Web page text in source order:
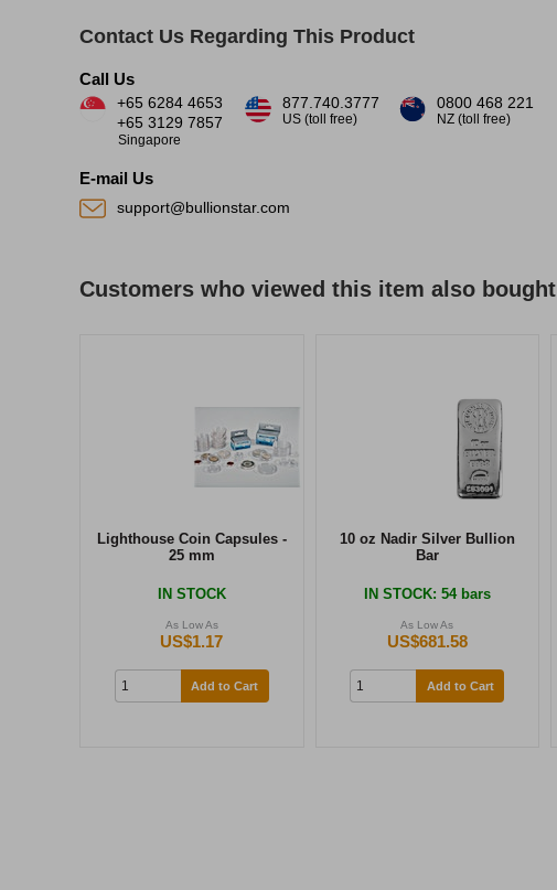
Contact Us Regarding This Product
Call Us
+65 6284 4653
+65 3129 7857
Singapore
877.740.3777
US (toll free)
0800 468 221
NZ (toll free)
E-mail Us
support@bullionstar.com
Customers who viewed this item also bought
Lighthouse Coin Capsules -
25 mm
IN STOCK
As Low As
US$1.17
Add to Cart
10 oz Nadir Silver Bullion
Bar
IN STOCK: 54 bars
As Low As
US$681.58
Add to Cart